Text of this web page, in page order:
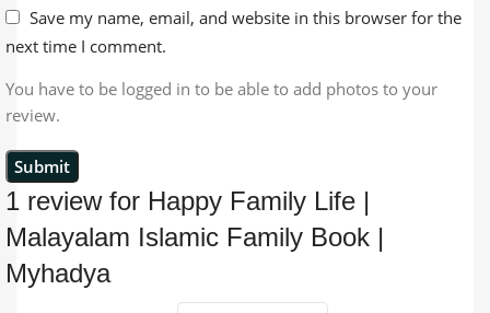
1 review for Happy Family Life |
Malayalam Islamic Family Book |
Myhadya
Save my name, email, and website in this browser for the
next time I comment.
You have to be logged in to be able to add photos to your
review.